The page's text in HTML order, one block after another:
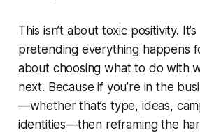
This isn’t about toxic positivity.
pretending everything happens
about choosing what to do with
next. Because if you’re in the
—whether that’s type, ideas,
identities—then reframing the